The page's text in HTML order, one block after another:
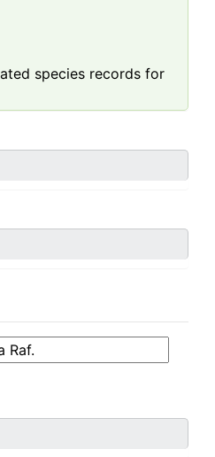
species records for